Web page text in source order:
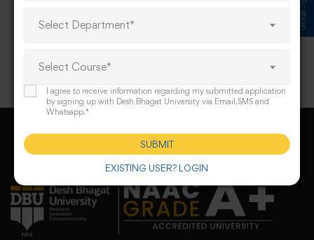
career online learning
Select Department*
Select Course*
I agree to receive information regarding my submitted application
by signing up with Desh Bhagat University via Email,SMS and
Whatsapp.*
EXISTING USER? LOGIN
SUBMIT